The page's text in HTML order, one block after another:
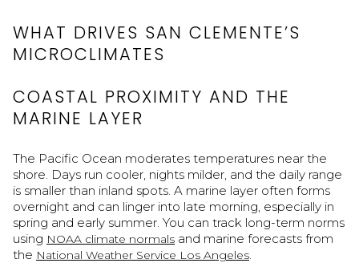
WHAT DRIVES SAN CLEMENTE’S
MICROCLIMATES
COASTAL PROXIMITY AND THE
MARINE LAYER
The Pacific Ocean moderates temperatures near the
shore. Days run cooler, nights milder, and the daily range
is smaller than inland spots. A marine layer often forms
overnight and can linger into late morning, especially in
spring and early summer. You can track long-term norms
using NOAA climate normals and marine forecasts from
the National Weather Service Los Angeles.